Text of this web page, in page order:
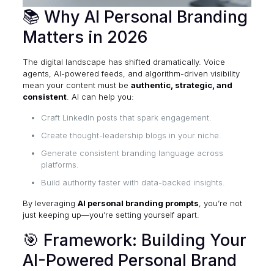
📚 Why AI Personal Branding
Matters in 2026
The digital landscape has shifted dramatically. Voice
agents, AI-powered feeds, and algorithm-driven visibility
mean your content must be authentic, strategic, and
consistent. AI can help you:
Craft LinkedIn posts that spark engagement.
Create thought-leadership blogs in your niche.
Generate consistent branding language across
platforms.
Build authority faster with data-backed insights.
By leveraging AI personal branding prompts , you’re not
just keeping up—you’re setting yourself apart.
🎯 Framework: Building Your
AI-Powered Personal Brand